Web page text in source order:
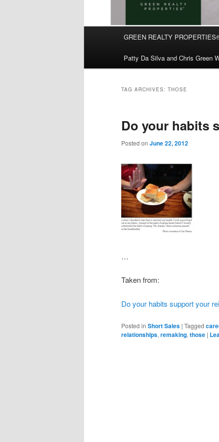
Skip
to
primary
Skip
to
secondary
GREEN REALTY
Patty Da Silva and Chris Green
TAG ARCHIVES: THOSE
Do your habits
Posted on June 22, 2012
…
Taken from:
Do your habits support your
Posted in Short Sales | Tagged
relationships, remaking, those |